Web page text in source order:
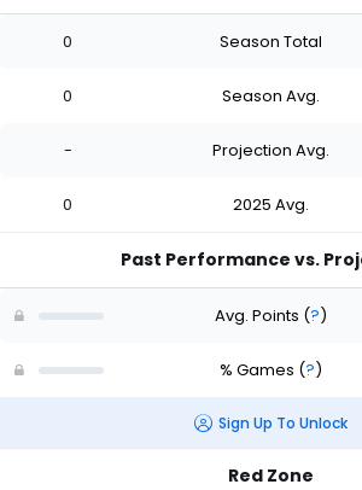
0 Season Total
0 Season Avg.
- Projection Avg.
0 2025 Avg.
Past Performance vs.
Avg. Points (?)
% Games (?)
Sign Up To Unlock
Red Zone